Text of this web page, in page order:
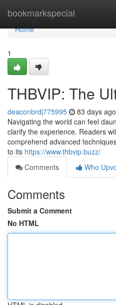
bookmarkspecial
Home
Home
1
THBVIP: The
deaconbrdj775995 83 days ago
Navigating the world can feel
clarify the experience. Readers
comprehend advanced
to its https://www.thbvip.buzz/
Comments
Who
Comments
Submit a Comment
No HTML